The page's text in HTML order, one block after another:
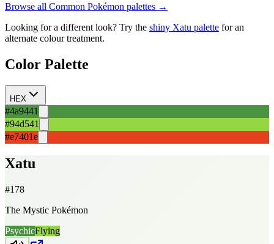
Browse all Common Pokémon palettes →
Looking for a different look? Try the shiny Xatu palette for an
alternate colour treatment.
Color Palette
HEX
#4a9441
#94d541
#e7401e
Xatu
#178
The Mystic Pokémon
PsychicFlying